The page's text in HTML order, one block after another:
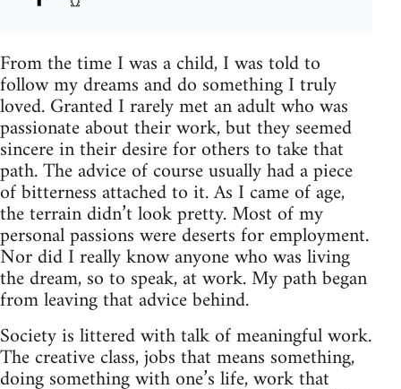
From the time I was a child, I was told to
follow my dreams and do something I truly
loved. Granted I rarely met an adult who was
passionate about their work, but they seemed
sincere in their desire for others to take that
path. The advice of course usually had a piece
of bitterness attached to it. As I came of age,
the terrain didn’t look pretty. Most of my
personal passions were deserts for employment.
Nor did I really know anyone who was living
the dream, so to speak, at work. My path began
from leaving that advice behind.
Society is littered with talk of meaningful work.
The creative class, jobs that means something,
doing something with one’s life, work that